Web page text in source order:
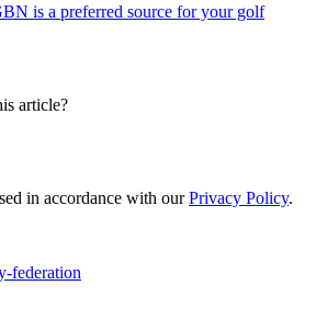
is a preferred source for your golf
article?
in accordance with ourPrivacy Policy.
federation